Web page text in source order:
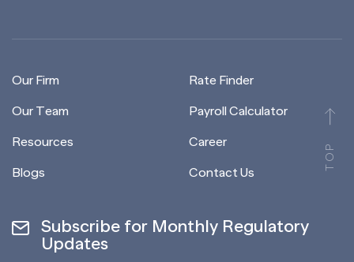
TOP
Our Firm
Our Team
Resources
Blogs
Rate Finder
Payroll Calculator
Career
Contact Us
Subscribe for Monthly Regulatory
Updates